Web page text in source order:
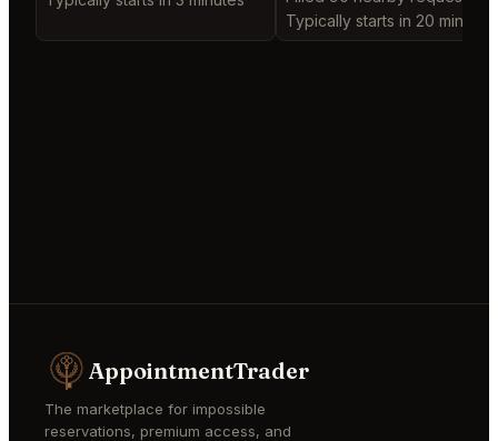
Typically starts in 20 minutes
AppointmentTrader
The marketplace for impossible
reservations, premium access, and